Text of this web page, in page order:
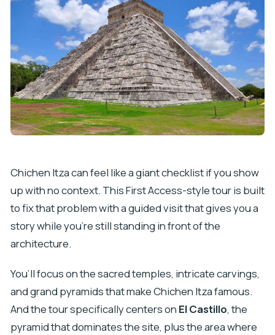
Chichen Itza can feel like a giant checklist if you show
up with no context. This First Access-style tour is built
to fix that problem with a guided visit that gives you a
story while you’re still standing in front of the
architecture.
You’ll focus on the sacred temples, intricate carvings,
and grand pyramids that make Chichen Itza famous.
And the tour specifically centers on El Castillo, the
pyramid that dominates the site, plus the area where